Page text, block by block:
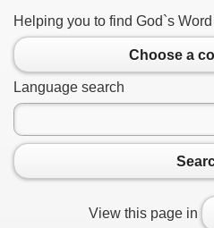
Helping you to find God`s
Choose a
Language search
View this page in